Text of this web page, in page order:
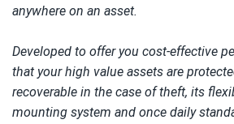
anywhere on an asset.
Developed to offer you cost-effective
that your high value assets are
recoverable in the case of theft, its
mounting system and once daily